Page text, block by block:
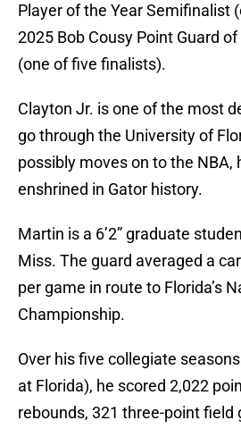
Player of the Year Semifinalist
2025 Bob Cousy Point Guard
(one of five finalists).
Clayton Jr. is one of the most
go through the University of
possibly moves on to the NBA,
enshrined in Gator history.
Martin is a 6’2” graduate
Miss. The guard averaged a
per game in route to Florida’s
Championship.
Over his five collegiate
at Florida), he scored 2,022
rebounds, 321 three-point field